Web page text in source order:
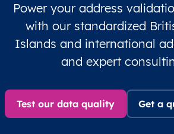
Power your address
with our standardized
Islands and international
and expert
Test our data quality Get a